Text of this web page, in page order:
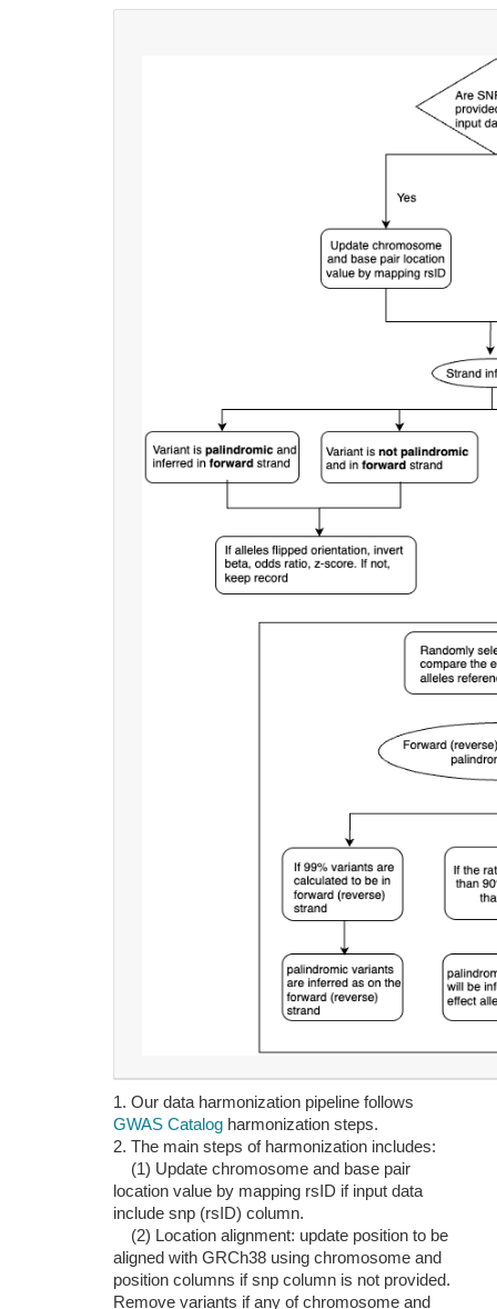
1. Our data harmonization pipeline follows
GWAS Catalog harmonization steps.
2. The main steps of harmonization includes:
(1) Update chromosome and base pair
location value by mapping rsID if input data
include snp (rsID) column.
(2) Location alignment: update position to be
aligned with GRCh38 using chromosome and
position columns if snp column is not provided.
Remove variants if any of chromosome and